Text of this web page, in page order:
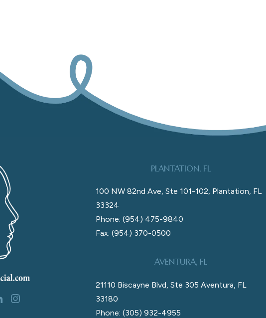
PLANTATION, FL
100 NW 82nd Ave, Ste 101-102, Plantation, FL
33324
Phone: (954) 475-9840
Fax: (954) 370-0500
AVENTURA, FL
21110 Biscayne Blvd, Ste 305 Aventura, FL
33180
Phone: (305) 932-4955